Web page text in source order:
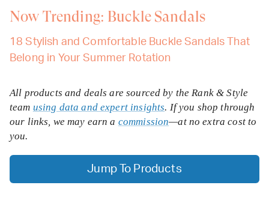
Now Trending: Buckle Sandals
18 Stylish and Comfortable Buckle Sandals That
Belong in Your Summer Rotation
All products and deals are sourced by the Rank & Style
team using data and expert insights. If you shop through
our links, we may earn a commission—at no extra cost to
you.
Jump To Products